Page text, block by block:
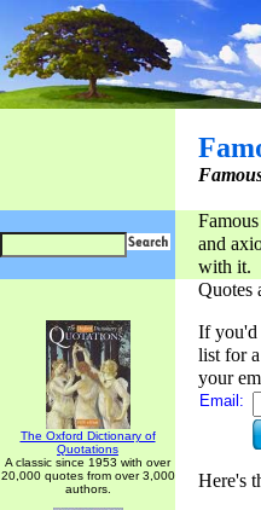
and
with it.
The Oxford Dictionary of
Quotations
A classic since 1953 with over
20,000 quotes from over 3,000
authors.
Quotes
If you'd
list for
your
Email:
Here's